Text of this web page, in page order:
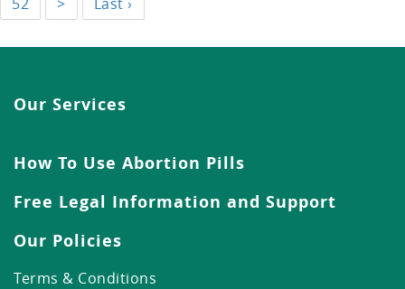
Our Services
How To Use Abortion Pills
Free Legal Information and Support
Our Policies
Terms & Conditions